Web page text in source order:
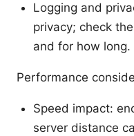
Logging and
privacy; check
and for how long.
Performance
Speed impact:
server distance